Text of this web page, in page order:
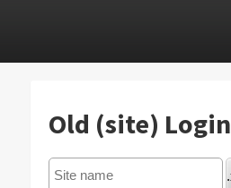
Old (site) Login